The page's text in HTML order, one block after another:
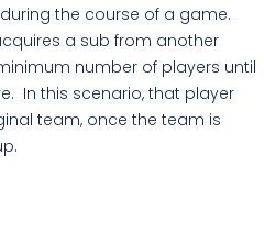
the course of a game.
a sub from another
number of players until
In this scenario, that player
team, once the team is